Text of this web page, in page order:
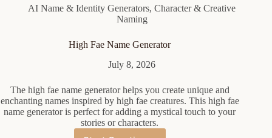
AI Name & Identity Generators,Character & Creative
Naming
High Fae Name Generator
July 8, 2026
The high fae name generator helps you create unique and
enchanting names inspired by high fae creatures. This high fae
name generator is perfect for adding a mystical touch to your
stories or characters.